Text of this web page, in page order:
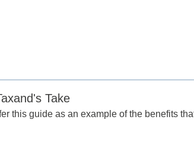
Take
this guide as an example of the benefits